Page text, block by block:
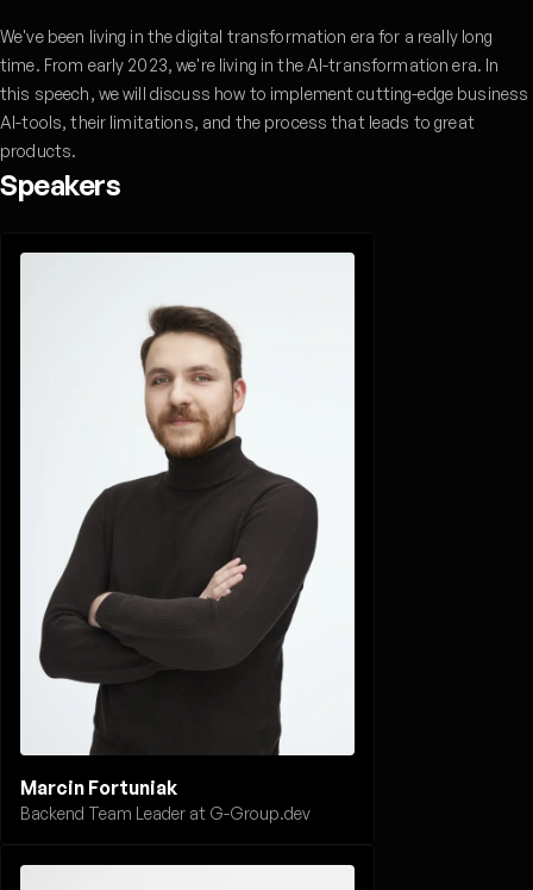
We've been living in the digital transformation era for a really long
time. From early 2023, we're living in the AI-transformation era. In
this speech, we will discuss how to implement cutting-edge business
AI-tools, their limitations, and the process that leads to great
products.
Speakers
Marcin Fortuniak
Backend Team Leader at G-Group.dev